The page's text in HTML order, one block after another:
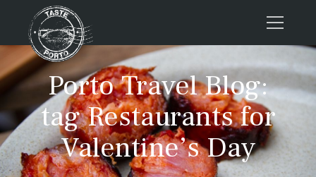
Home
Tours
Press
About us
Porto FAQs
Porto Travel Blog:
tag Restaurants for
Valentine’s Day